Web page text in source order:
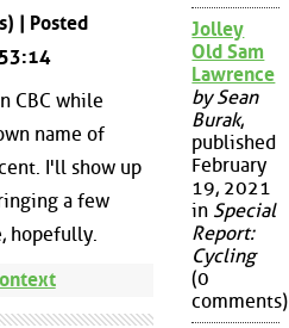
| Posted
CBC while
name of
I'll show up
a few
hopefully.
Jolley
Old Sam
Lawrence
by Sean
Burak,
published
February
19, 2021
in Special
Report:
Cycling
(0
comments)